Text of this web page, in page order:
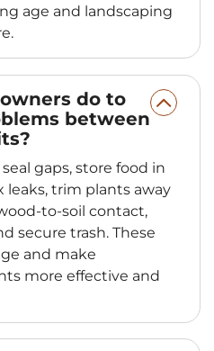
age and landscaping
do to
between
gaps, store food in
leaks, trim plants away
to-soil contact,
secure trash. These
and make
more effective and